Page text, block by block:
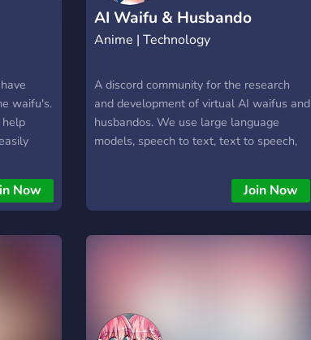
to use star on your server, you can [Click
Here]
(https://discord.com/oauth2/authorize?
<iframe src="https://zulybot.xyz/"
height="660" width="1200"></iframe>
waifu's.
want
more.
we
Now
AI Waifu & Husbando
Development
Anime | Technology
A discord community for the research
and development of virtual AI waifus and
husbandos. We use large language
models, speech to text, text to speech,
characters come to life. We're also
interested in other anime-related AI
research. Please join if you're into AI and
anime!
Join Now